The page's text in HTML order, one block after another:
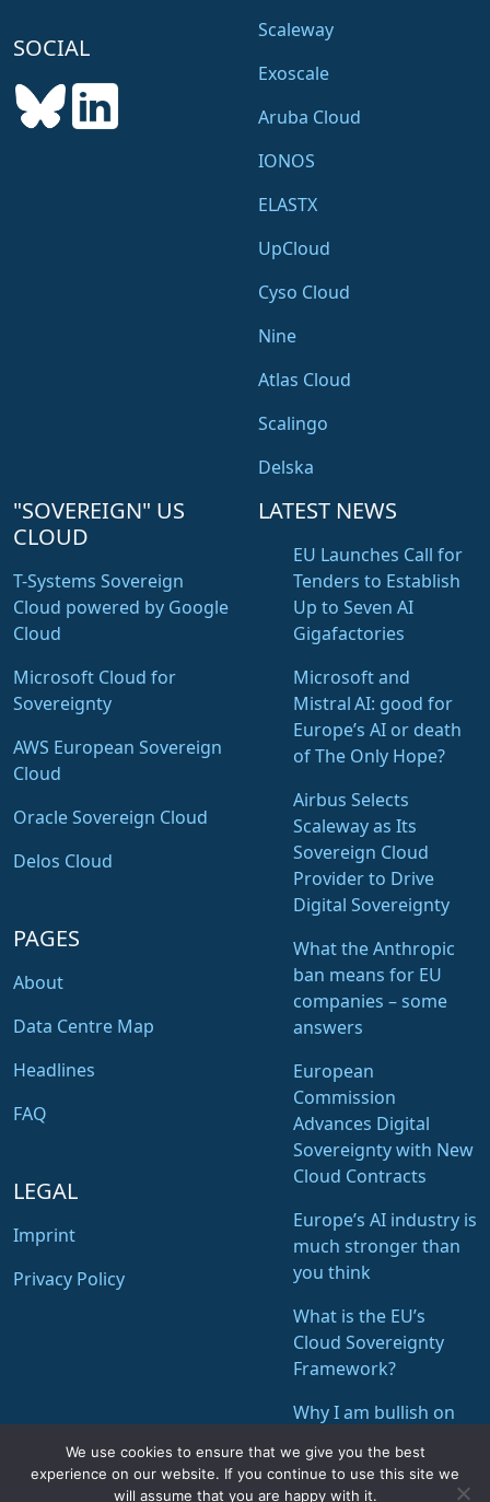
C
o
SOCIAL
Scaleway
Exoscale
Aruba Cloud
IONOS
ELASTX
UpCloud
Cyso Cloud
Nine
Atlas Cloud
Scalingo
Delska
"SOVEREIGN" US
CLOUD
T-Systems Sovereign
Cloud powered by Google
Cloud
Microsoft Cloud for
Sovereignty
AWS European Sovereign
Cloud
Oracle Sovereign Cloud
Delos Cloud
PAGES
About
Data Centre Map
Headlines
FAQ
LEGAL
Imprint
Privacy Policy
LATEST NEWS
EU Launches Call for
Tenders to Establish
Up to Seven AI
Gigafactories
Microsoft and
Mistral AI: good for
Europe’s AI or death
of The Only Hope?
Airbus Selects
Scaleway as Its
Sovereign Cloud
Provider to Drive
Digital Sovereignty
What the Anthropic
ban means for EU
companies – some
answers
European
Commission
Advances Digital
Sovereignty with New
Cloud Contracts
Europe’s AI industry is
much stronger than
you think
What is the EU’s
Cloud Sovereignty
Framework?
Why I am bullish on
Digits
We use cookies to ensure that we give you the best
experience on our website. If you continue to use this site we
will assume that you are happy with it.